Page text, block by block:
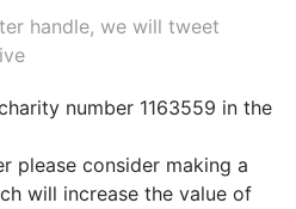
handle, we will tweet
number 1163559 in the
please consider making a
will increase the value of